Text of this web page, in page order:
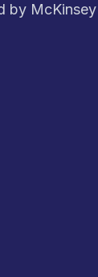
by